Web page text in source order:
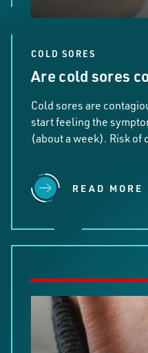
COLD SORES
Are cold sores
Cold sores are
start feeling the
(about a week). Risk of
READ MORE